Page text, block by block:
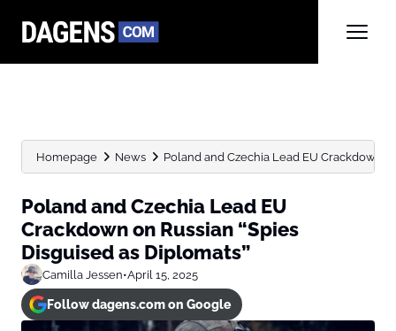
Homepage News Poland and Czechia Lead EU Crackdown
Poland and Czechia Lead EU
Crackdown on Russian “Spies
Disguised as Diplomats”
Camilla Jessen•April 15, 2025
Follow dagens.com on Google